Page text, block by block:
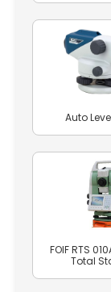
Auto
FOIF RTS
Total